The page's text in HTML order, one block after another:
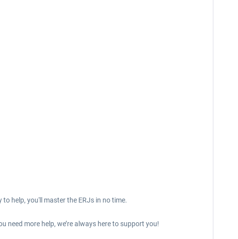
help, you'll master the ERJs in no time.
need more help, we’re always here to support you!